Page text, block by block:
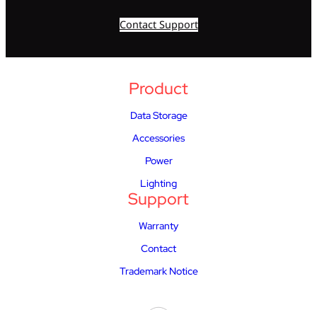
Contact Support
Product
Data Storage
Accessories
Power
Lighting
Support
Warranty
Contact
Trademark Notice